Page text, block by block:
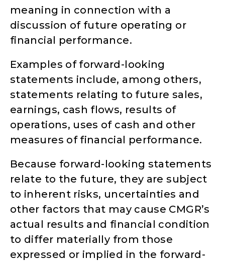
meaning in connection with a
discussion of future operating or
financial performance.
Examples of forward-looking
statements include, among others,
statements relating to future sales,
earnings, cash flows, results of
operations, uses of cash and other
measures of financial performance.
Because forward-looking statements
relate to the future, they are subject
to inherent risks, uncertainties and
other factors that may cause CMGR’s
actual results and financial condition
to differ materially from those
expressed or implied in the forward-